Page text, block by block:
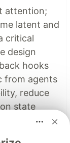
attention;
latent and
critical
design
hooks
from agents
reduce
state